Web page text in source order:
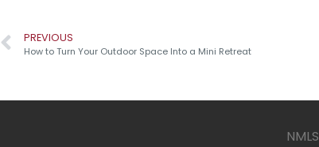
PREVIOUS
How to Turn Your Outdoor Space Into a Mini Retreat